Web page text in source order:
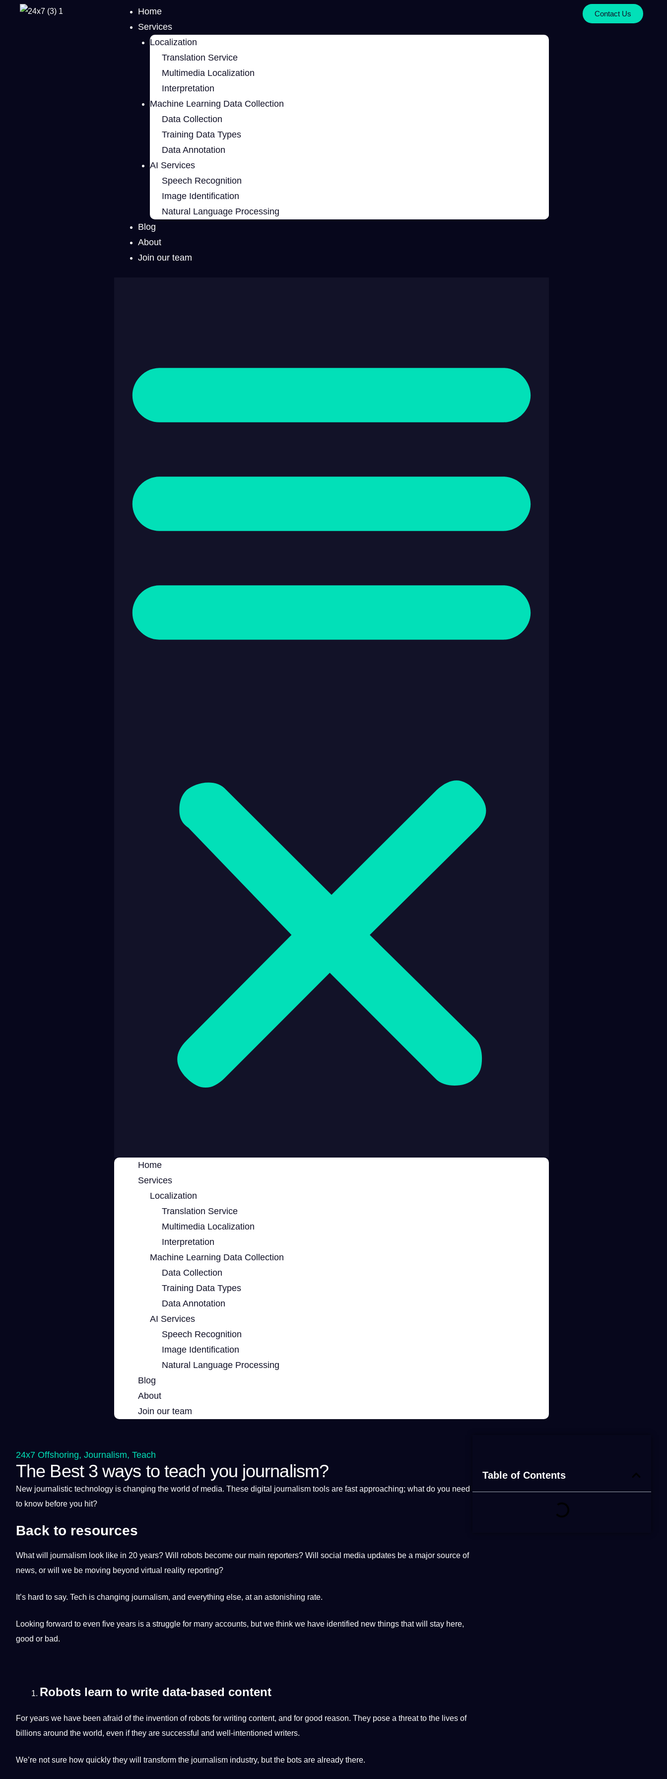
Home
Services
Localization
Translation Service
Multimedia Localization
Interpretation
Machine Learning Data Collection
Data Collection
Training Data Types
Data Annotation
AI Services
Speech Recognition
Image Identification
Natural Language Processing
Blog
About
Join our team
Home
Services
Localization
Translation Service
Multimedia Localization
Interpretation
Machine Learning Data Collection
Data Collection
Training Data Types
Data Annotation
AI Services
Speech Recognition
Image Identification
Natural Language Processing
Blog
About
Join our team
Contact Us
24x7 Offshoring, Journalism, Teach
The Best 3 ways to teach you journalism?
New journalistic technology is changing the world of media. These digital journalism tools are fast approaching; what do you need
to know before you hit?
Back to resources
What will journalism look like in 20 years? Will robots become our main reporters? Will social media updates be a major source of
news, or will we be moving beyond virtual reality reporting?
It’s hard to say. Tech is changing journalism, and everything else, at an astonishing rate.
Looking forward to even five years is a struggle for many accounts, but we think we have identified new things that will stay here,
good or bad.
Robots learn to write data-based content
For years we have been afraid of the invention of robots for writing content, and for good reason. They pose a threat to the lives of
billions around the world, even if they are successful and well-intentioned writers.
We’re notsure how quickly they will transform the journalism industry, but the bots are already there.
Table of Contents